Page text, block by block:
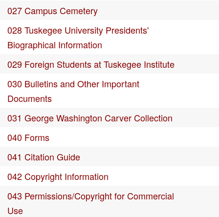
027 Campus Cemetery
028 Tuskegee University Presidents'
Biographical Information
029 Foreign Students at Tuskegee Institute
030 Bulletins and Other Important
Documents
031 George Washington Carver Collection
040 Forms
041 Citation Guide
042 Copyright Information
043 Permissions/Copyright for Commercial
Use